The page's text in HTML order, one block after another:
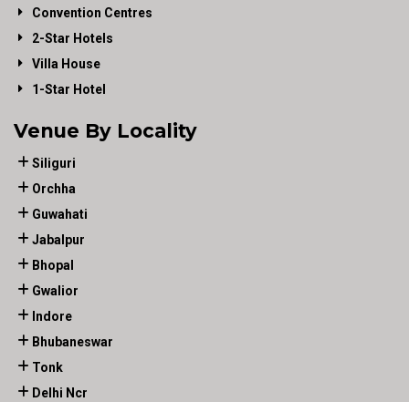
Convention Centres
2-Star Hotels
Villa House
1-Star Hotel
Venue By Locality
Siliguri
Orchha
Guwahati
Jabalpur
Bhopal
Gwalior
Indore
Bhubaneswar
Tonk
Delhi Ncr